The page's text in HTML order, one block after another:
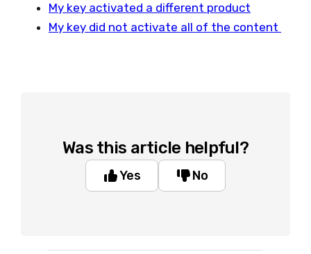
My key activated a different product
My key did not activate all of the content
Was this article helpful?
Yes No